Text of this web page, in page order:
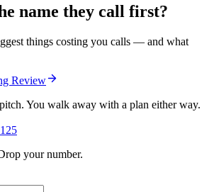
name they call first?
things costing you calls — and what
Review
You walk away with a plan either way.
your number.